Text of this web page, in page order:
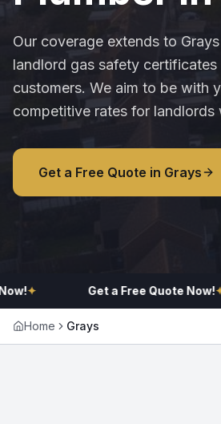
Our coverage extends to
landlord gas safety
customers. We aim to be with
competitive rates for landlords
Get a Free Quote in Grays
Get a Free Quote Now!✦
Home Grays